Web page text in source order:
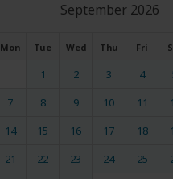
September 2026
Mon Tue Wed Thu Fri
1 2 3 4
7
8 9 10 11
14
15 16 17 18
21
22 23 24 25